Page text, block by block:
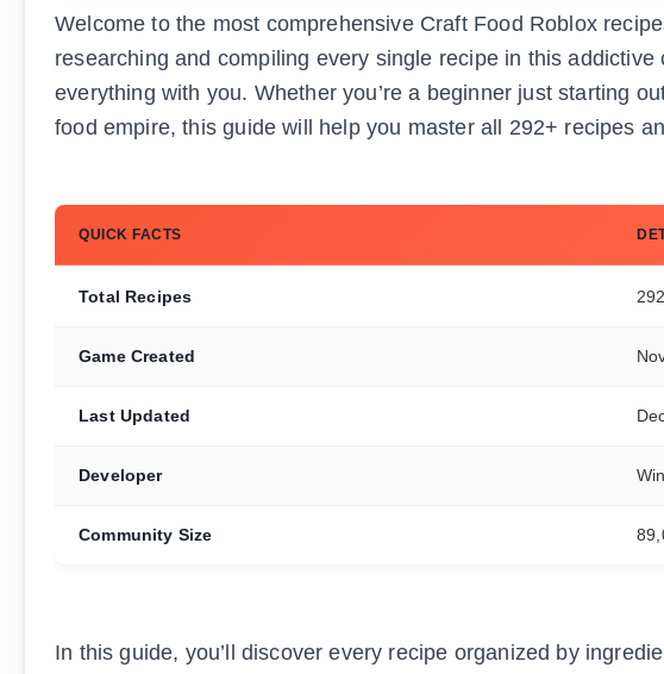
Welcome to the most comprehensive Craft Food Roblox
researching and compiling every single recipe in this
everything with you. Whether you’re a beginner just starting
food empire, this guide will help you master all 292+ recipes
QUICK FACTS
Total Recipes
Game Created
Last Updated
Developer
Community Size
In this guide, you’ll discover every recipe organized by